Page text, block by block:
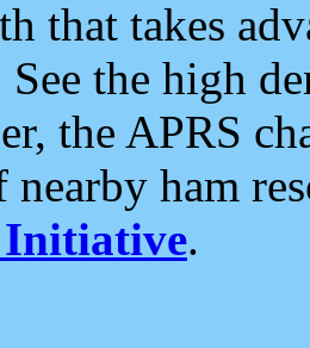
that takes
the high
the APRS
ham
.